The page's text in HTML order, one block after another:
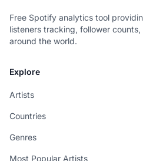
Free Spotify analytics tool
listeners tracking, follower
around the world.
Explore
Artists
Countries
Genres
Most Popular Artists